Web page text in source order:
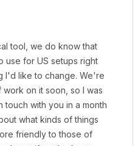
tool, we do know that
use for US setups right
I'd like to change. We're
on it soon, so I was
with you in a month
what kinds of things
friendly to those of